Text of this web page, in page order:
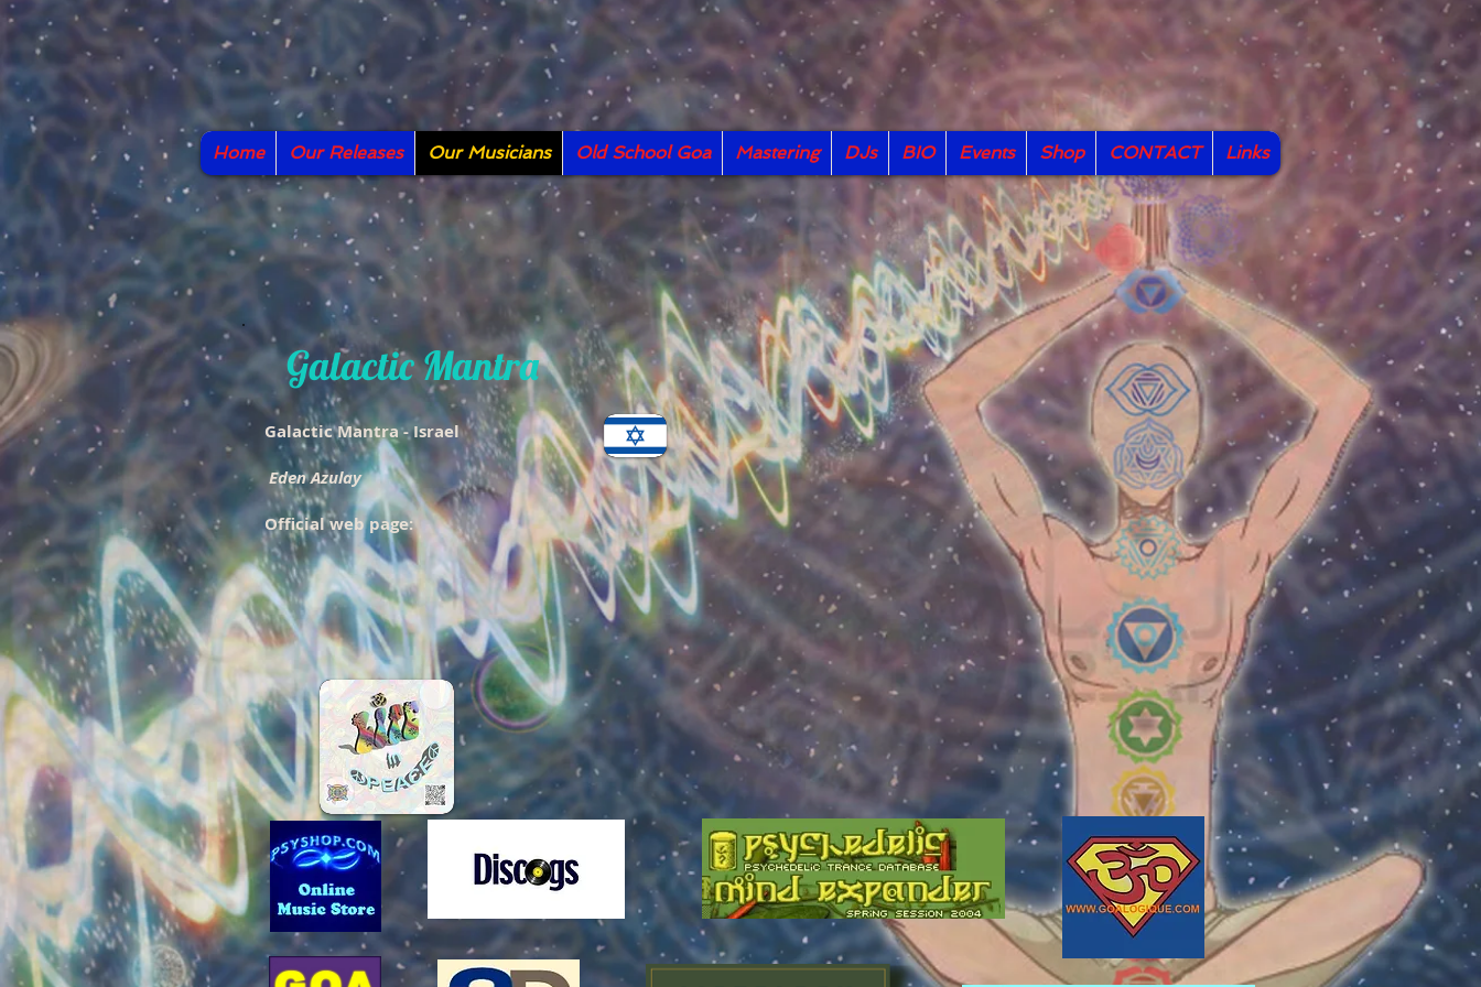
Home Our Releases Our Musicians Old School Goa Mastering DJs BIO Events Shop CONTACT Links
Galactic Mantra
Galactic Mantra - Israel
Eden Azulay
Official web page: